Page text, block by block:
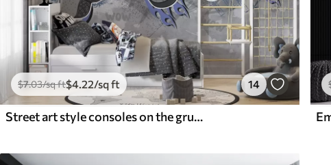
$7.03/sq ft$4 .22/sq ft 14
Street art style consoles on the grunge wall